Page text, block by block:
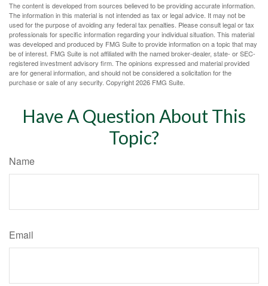
The content is developed from sources believed to be providing accurate information.
The information in this material is not intended as tax or legal advice. It may not be
used for the purpose of avoiding any federal tax penalties. Please consult legal or tax
professionals for specific information regarding your individual situation. This material
was developed and produced by FMG Suite to provide information on a topic that may
be of interest. FMG Suite is not affiliated with the named broker-dealer, state- or SEC-
registered investment advisory firm. The opinions expressed and material provided
are for general information, and should not be considered a solicitation for the
purchase or sale of any security. Copyright2026 FMG Suite.
Have A Question About This
Topic?
Name
Email